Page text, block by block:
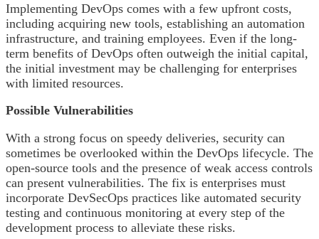
Implementing DevOps comes with a few upfront costs,
including acquiring new tools, establishing an automation
infrastructure, and training employees. Even if the long-
term benefits of DevOps often outweigh the initial capital,
the initial investment may be challenging for enterprises
with limited resources.
Possible Vulnerabilities
With a strong focus on speedy deliveries, security can
sometimes be overlooked within the DevOps lifecycle. The
open-source tools and the presence of weak access controls
can present vulnerabilities. The fix is enterprises must
incorporate DevSecOps practices like automated security
testing and continuous monitoring at every step of the
development process to alleviate these risks.